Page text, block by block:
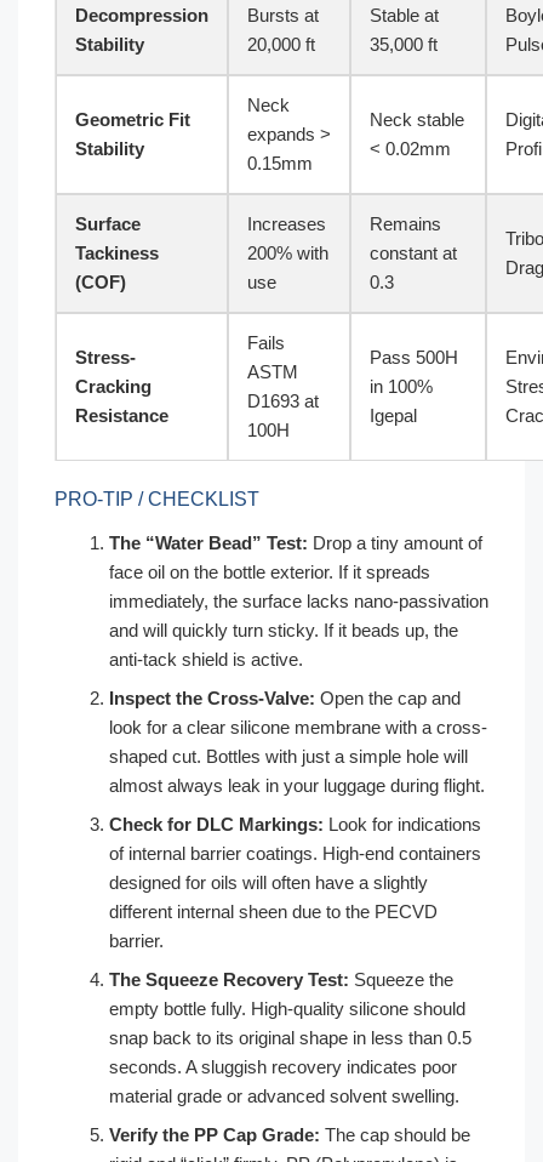
Decompression
Stability
Bursts at
20,000 ft
Stable at
35,000 ft
Geometric Fit
Stability
Neck
expands >
0.15mm
Neck stable
< 0.02mm
Surface
Tackiness
(COF)
Increases
200% with
use
Remains
constant at
0.3
Stress-
Cracking
Resistance
Fails
ASTM
D1693 at
100H
Pass 500H
in 100%
Igepal
PRO-TIP / CHECKLIST
The “Water Bead” Test: Drop a tiny amount of
face oil on the bottle exterior. If it spreads
immediately, the surface lacks nano-passivation
and will quickly turn sticky. If it beads up, the
anti-tack shield is active.
Inspect the Cross-Valve: Open the cap and
look for a clear silicone membrane with a cross-
shaped cut. Bottles with just a simple hole will
almost always leak in your luggage during flight.
Check for DLC Markings: Look for indications
of internal barrier coatings. High-end containers
designed for oils will often have a slightly
different internal sheen due to the PECVD
barrier.
The Squeeze Recovery Test: Squeeze the
empty bottle fully. High-quality silicone should
snap back to its original shape in less than 0.5
seconds. A sluggish recovery indicates poor
material grade or advanced solvent swelling.
Verify the PP Cap Grade: The cap should be